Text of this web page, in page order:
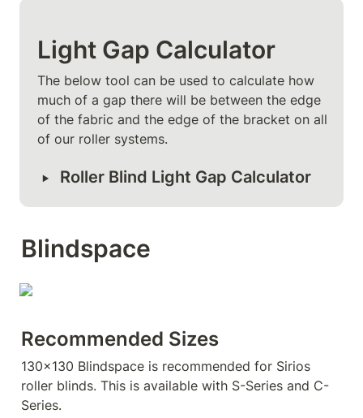
Light Gap Calculator
The below tool can be used to calculate how
much of a gap there will be between the edge
of the fabric and the edge of the bracket on all
of our roller systems.
‣ Roller Blind Light Gap Calculator
Blindspace
Recommended Sizes
130x130 Blindspace is recommended for Sirios
roller blinds. This is available with S-Series and C-
Series.